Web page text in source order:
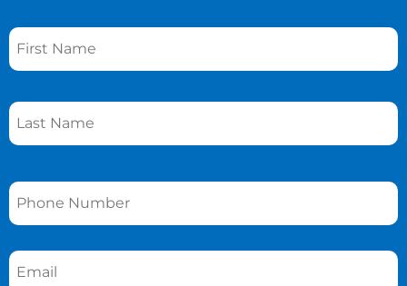
Name *
Phone *
Email *